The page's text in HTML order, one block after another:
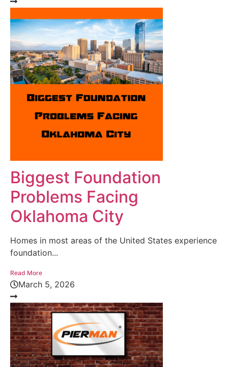
Biggest Foundation
Problems Facing
Oklahoma City
Homes in most areas of the United States experience
foundation...
Read More
March 5, 2026